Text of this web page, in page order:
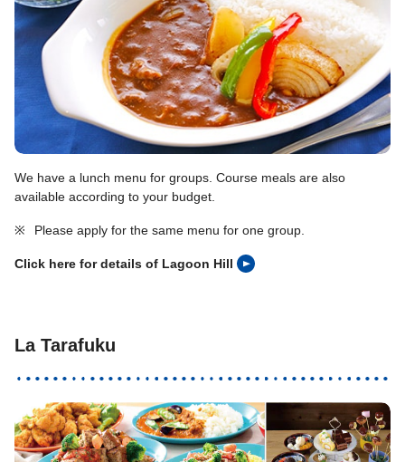
We have a lunch menu for groups. Course meals are also
available according to your budget.
※ Please apply for the same menu for one group.
Click here for details of Lagoon Hill
La Tarafuku